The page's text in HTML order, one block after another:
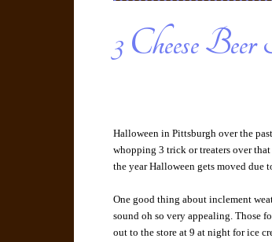
3 Cheese Beer
Halloween in Pittsburgh over the
whopping 3 trick or treaters over
the year Halloween gets moved due
One good thing about inclement
sound oh so very appealing. Those
out to the store at 9 at night for ice